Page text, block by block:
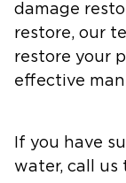
damage
restore, our
restore your
effective
If you have
water, call us